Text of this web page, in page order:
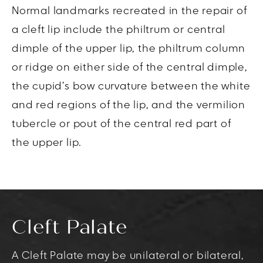
Normal landmarks recreated in the repair of
a cleft lip include the philtrum or central
dimple of the upper lip, the philtrum column
or ridge on either side of the central dimple,
the cupid’s bow curvature between the white
and red regions of the lip, and the vermilion
tubercle or pout of the central red part of
the upper lip.
Cleft Palate
A Cleft Palate may be unilateral or bilateral,